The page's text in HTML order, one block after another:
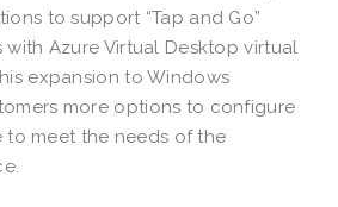
to support “Tap and Go”
Azure Virtual Desktop virtual
expansion to Windows
more options to configure
to meet the needs of the